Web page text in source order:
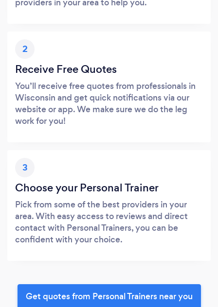
2
Receive Free Quotes
You’ll receive free quotes from professionals in
Wisconsin and get quick notifications via our
website or app. We make sure we do the leg
work for you!
3
Choose your Personal Trainer
Pick from some of the best providers in your
area. With easy access to reviews and direct
contact with Personal Trainers, you can be
confident with your choice.
Get quotes from Personal Trainers near you